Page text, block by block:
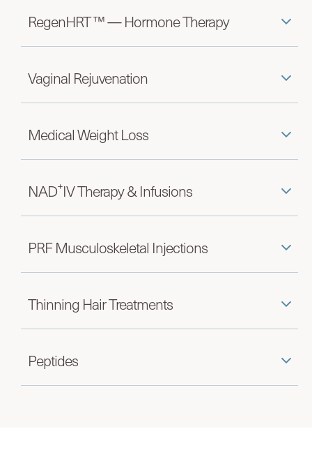
RegenHRT ™ — Hormone Therapy
Vaginal Rejuvenation
Medical Weight Loss
NAD+IV Therapy & Infusions
PRF Musculoskeletal Injections
Thinning Hair Treatments
Peptides